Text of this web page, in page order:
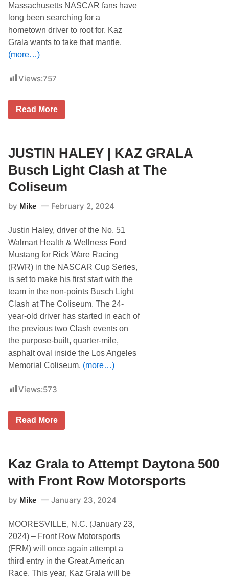
s
t
i
n
H
a
l
/
z
G
r
D
r
i
g
t
n
A
d
v
a
n
c
e
Massachusetts NASCAR fans have
long been searching for a
hometown driver to root for. Kaz
Grala wants to take that mantle.
(more…)
Views:757
A
A
R
D
r
i
v
r
o
m
M
a
s
s
a
c
h
u
s
e
t
t
s
?
S
t
r
n
g
W
t
h
e
D
y
n
a
0
0
K
Read More
JUSTIN HALEY | KAZ GRALA
Busch Light Clash at The
Coliseum
by Mike February 2, 2024
Justin Haley, driver of the No. 51
Walmart Health & Wellness Ford
Mustang for Rick Ware Racing
(RWR) in the NASCAR Cup Series,
is set to make his first start with the
team in the non-points Busch Light
Clash at The Coliseum. The 24-
year-old driver has started in each of
the previous two Clash events on
the purpose-built, quarter-mile,
asphalt oval inside the Los Angeles
Memorial Coliseum. (more…)
Views:573
J
N
H
A
L
Y
A
Z
R
A
A
Read More
Kaz Grala to Attempt Daytona 500
with Front Row Motorsports
by Mike January 23, 2024
MOORESVILLE, N.C. (January 23,
2024) – Front Row Motorsports
(FRM) will once again attempt a
third entry in the Great American
Race. This year, Kaz Grala will be